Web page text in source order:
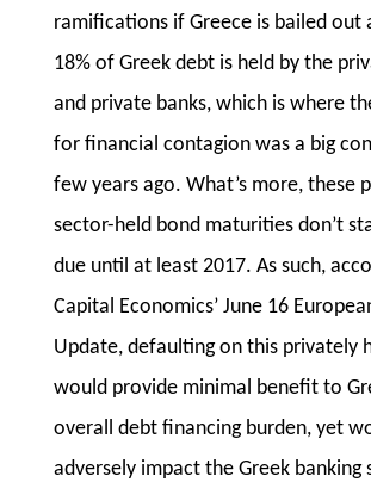
ramifications if Greece is bailed out
18% of Greek debt is held by the
and private banks, which is where
for financial contagion was a big
few years ago. What’s more, these
sector-held bond maturities don’t
due until at least 2017. As such,
Capital Economics’ June 16
Update, defaulting on this privately
would provide minimal benefit to
overall debt financing burden, yet
adversely impact the Greek banking